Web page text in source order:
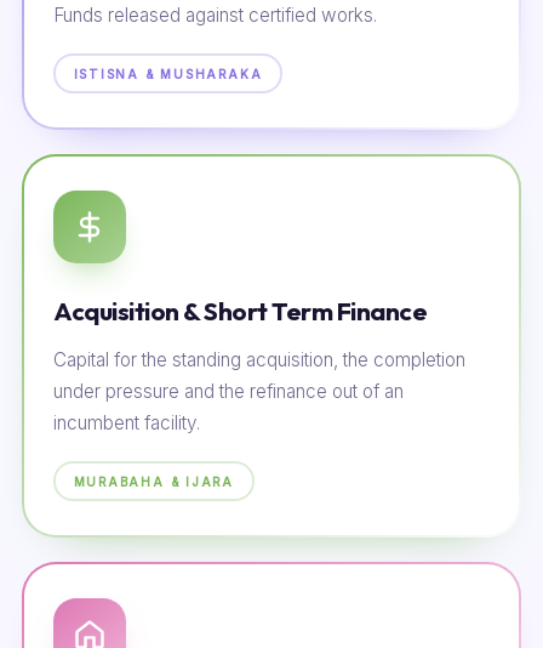
Funds released against certified works.
ISTISNA & MUSHARAKA
Acquisition & Short Term Finance
Capital for the standing acquisition, the completion
under pressure and the refinance out of an
incumbent facility.
MURABAHA & IJARA